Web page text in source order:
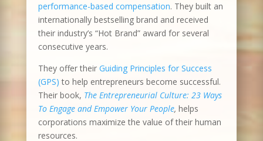
performance-based compensation. They built an
internationally bestselling brand and received
their industry’s “Hot Brand” award for several
consecutive years.
They offer their Guiding Principles for Success
(GPS) to help entrepreneurs become successful.
Their book, The Entrepreneurial Culture: 23 Ways
To Engage and Empower Your People, helps
corporations maximize the value of their human
resources.